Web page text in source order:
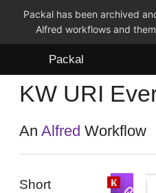
Packal has been archived
Alfred workflows and
Packal
Workflows
Themes
KW URI
AnAlfred Workflow
Short